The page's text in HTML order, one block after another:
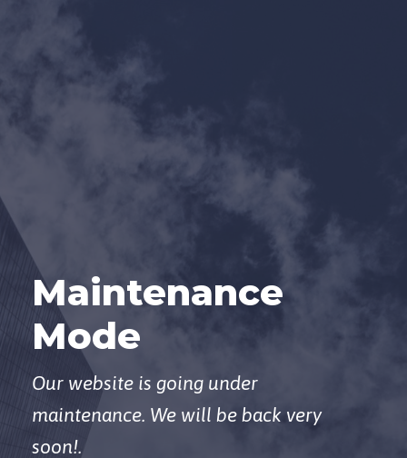
Maintenance
Mode
Our website is going under
maintenance. We will be back very
soon!.